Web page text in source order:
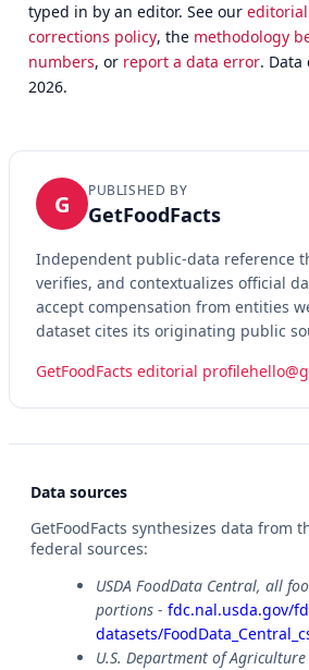
typed in by an editor. See our
corrections policy, the methodology
numbers, or report a data error.
2026.
G PUBLISHED BY
GetFoodFacts
Independent public-data reference
verifies, and contextualizes official
accept compensation from entities
dataset cites its originating public
GetFoodFacts editorial profile
Data sources
GetFoodFacts synthesizes data from
federal sources:
USDA FoodData Central, all
portions - fdc.nal.usda.gov/
datasets/
U.S. Department of Agriculture